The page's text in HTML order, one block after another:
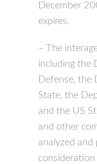
December
expires.
– The
including the
Defense, the
State, the
and the US
and other
analyzed and